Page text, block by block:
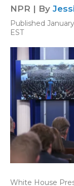
NPR | By
Published
EST
White House